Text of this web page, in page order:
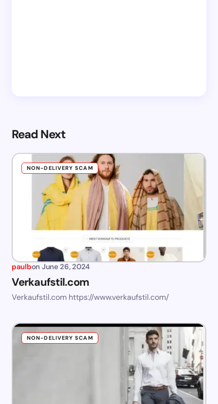
Read Next
NON-DELIVERY SCAM
paulbon June 26, 2024
Verkaufstil.com
Verkaufstil.com https://www.verkaufstil.com/
NON-DELIVERY SCAM